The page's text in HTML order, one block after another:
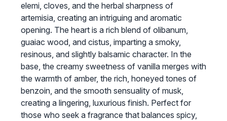
elemi, cloves, and the herbal sharpness of
artemisia, creating an intriguing and aromatic
opening. The heart is a rich blend of olibanum,
guaiac wood, and cistus, imparting a smoky,
resinous, and slightly balsamic character. In the
base, the creamy sweetness of vanilla merges with
the warmth of amber, the rich, honeyed tones of
benzoin, and the smooth sensuality of musk,
creating a lingering, luxurious finish. Perfect for
those who seek a fragrance that balances spicy,